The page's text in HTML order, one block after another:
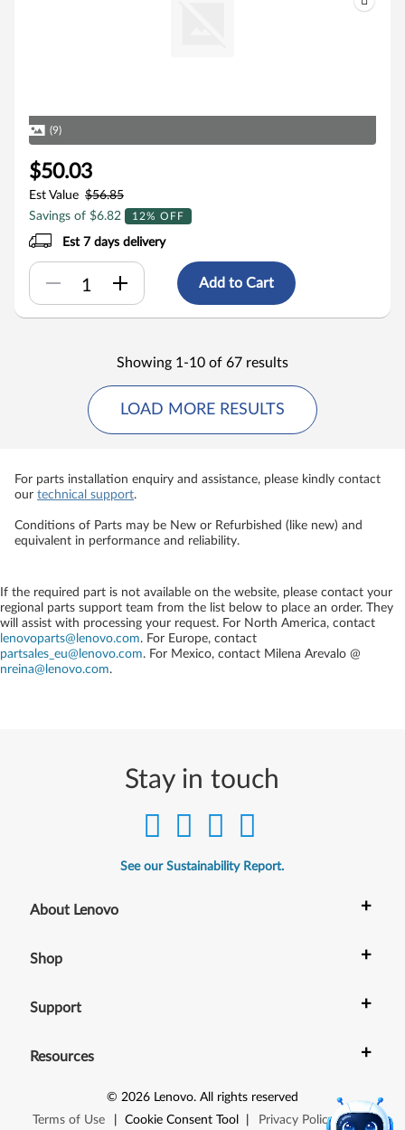
(9)
$50.03
Est Value $56.85
Savings of $6.82
12% OFF
Est 7 days delivery
Add to Cart
Showing 1-10 of 67 results
LOAD MORE RESULTS
For parts installation enquiry and assistance, please kindly contact
our technical support.
Conditions of Parts may be New or Refurbished (like new) and
equivalent in performance and reliability.
If the required part is not available on the website, please contact your
regional parts support team from the list below to place an order. They
will assist with processing your request. For North America, contact
lenovoparts@lenovo.com. For Europe, contact
partsales_eu@lenovo.com. For Mexico, contact Milena Arevalo @
nreina@lenovo.com.
Stay in touch
See our Sustainability Report.
About Lenovo +
Shop +
Support +
Resources +
© 2026 Lenovo. All rights reserved
Terms of Use
Cookie Consent Tool Privacy Policy | Site